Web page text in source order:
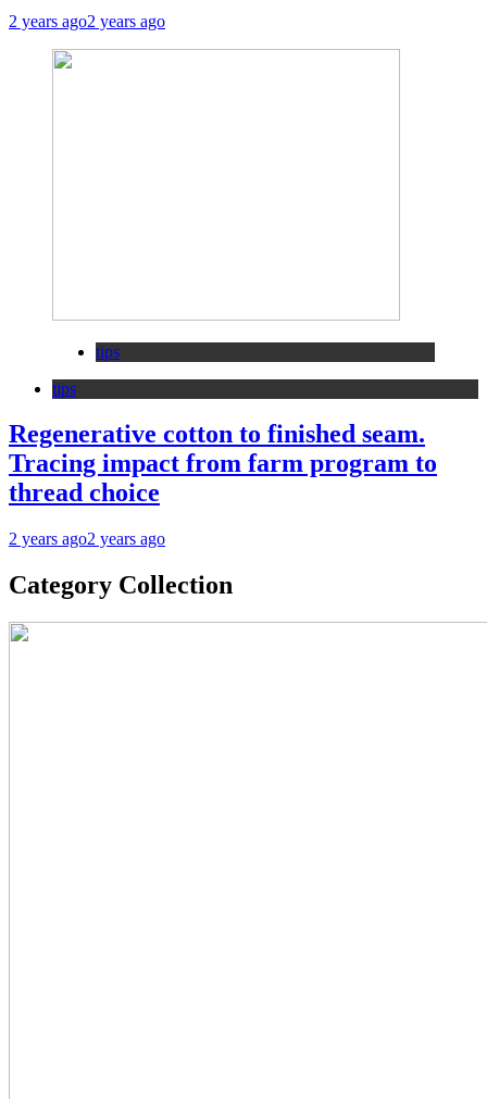
2 years ago2 years ago
tips
tips
Regenerative cotton to finished seam.
Tracing impact from farm program to
thread choice
2 years ago2 years ago
Category Collection